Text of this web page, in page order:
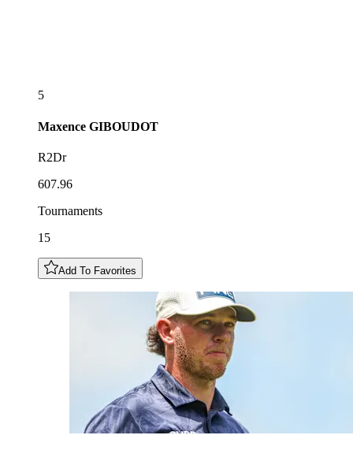
5
Maxence GIBOUDOT
R2Dr
607.96
Tournaments
15
Add To Favorites